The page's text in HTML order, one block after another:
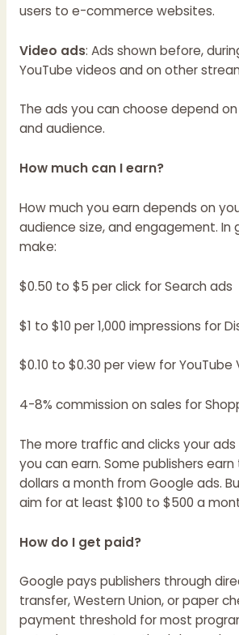
users to e-commerce websites.
Video ads: Ads shown before,
YouTube videos and on other
The ads you can choose depend
and audience.
How much can I earn?
How much you earn depends on
audience size, and engagement. In
make:
$0.50 to $5 per click for Search ads
$1 to $10 per 1,000 impressions for
$0.10 to $0.30 per view for YouTube
4-8% commission on sales for
The more traffic and clicks your
you can earn. Some publishers
dollars a month from Google ads.
aim for at least $100 to $500 a
How do I get paid?
Google pays publishers through
transfer, Western Union, or paper
payment threshold for most